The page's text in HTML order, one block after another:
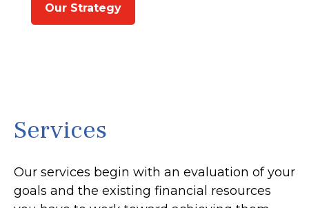
Our Strategy
Services
Our services begin with an evaluation of your
goals and the existing financial resources